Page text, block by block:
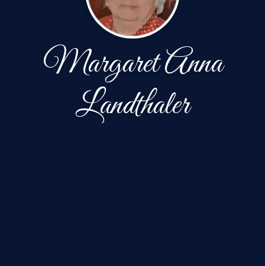
Margaret Anna
Landthaler